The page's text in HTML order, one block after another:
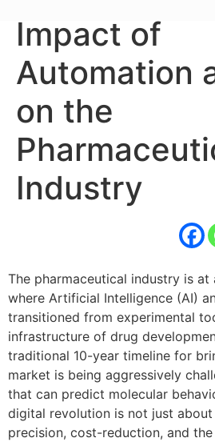
Impact of
Automation
on the
Industry
The pharmaceutical industry is at
where Artificial Intelligence (AI)
transitioned from experimental
infrastructure of drug
traditional 10-year timeline for
market is being aggressively
that can predict molecular
digital revolution is not just
precision, cost-reduction, and